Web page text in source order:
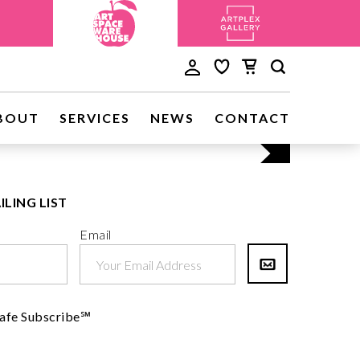
SERVICES NEWS CONTACT
LIST
Email
Subscribe℠